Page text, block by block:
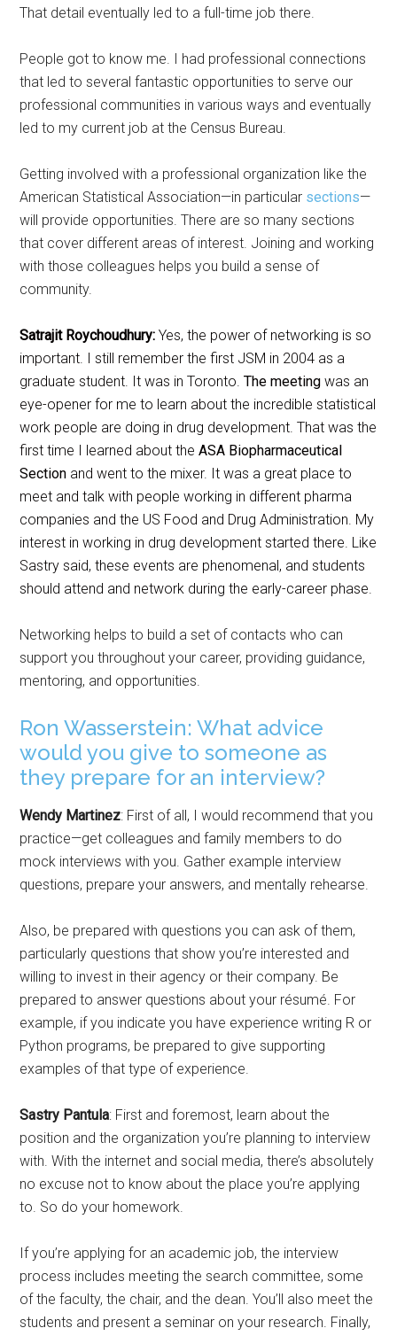
That detail eventually led to a full-time job there.
People got to know me. I had professional connections
that led to several fantastic opportunities to serve our
professional communities in various ways and eventually
led to my current job at the Census Bureau.
Getting involved with a professional organization like the
American Statistical Association—in particular sections—
will provide opportunities. There are so many sections
that cover different areas of interest. Joining and working
with those colleagues helps you build a sense of
community.
Satrajit Roychoudhury:Yes, the power of networking is so
important. I still remember the first JSM in 2004 as a
graduate student. It was in Toronto.The meeting was an
eye-opener for me to learn about the incredible statistical
work people are doing in drug development. That was the
first time I learned about theASA Biopharmaceutical
Section and went to the mixer. It was a great place to
meet and talk with people working in different pharma
companies and the US Food and Drug Administration. My
interest in working in drug development started there. Like
Sastry said, these events are phenomenal, and students
should attend and network during the early-career phase.
Networking helps to build a set of contacts who can
support you throughout your career, providing guidance,
mentoring, and opportunities.
Ron Wasserstein: What advice
would you give to someone as
they prepare for an interview?
Wendy Martinez: First of all, I would recommend that you
practice—get colleagues and family members to do
mock interviews with you. Gather example interview
questions, prepare your answers, and mentally rehearse.
Also, be prepared with questions you can ask of them,
particularly questions that show you’re interested and
willing to invest in their agency or their company. Be
prepared to answer questions about your résumé. For
example, if you indicate you have experience writing R or
Python programs, be prepared to give supporting
examples of that type of experience.
Sastry Pantula: First and foremost, learn about the
position and the organization you’re planning to interview
with. With the internet and social media, there’s absolutely
no excuse not to know about the place you’re applying
to. So do your homework.
If you’re applying for an academic job, the interview
process includes meeting the search committee, some
of the faculty, the chair, and the dean. You’ll also meet the
students and present a seminar on your research. Finally,